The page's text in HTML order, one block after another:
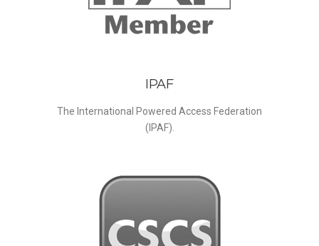
IPAF
The International Powered Access Federation
(IPAF).